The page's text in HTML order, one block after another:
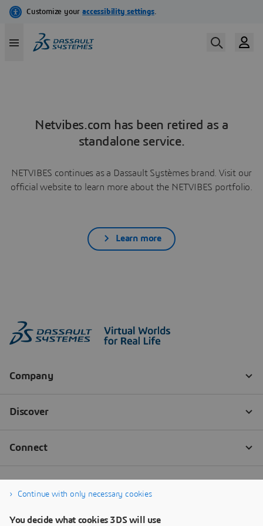
Netvibes.com has been retired as a
standalone service.
NETVIBES continues as a Dassault Systèmes brand. Visit our
official website to learn more about the NETVIBES portfolio.
Learn more
Continue with only necessary cookies
You decide what cookies 3DS will use